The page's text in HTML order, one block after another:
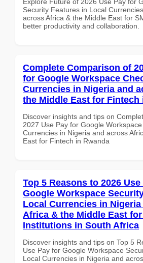
Security Features in Local
across Africa & the Middle East for
better productivity and collaboration.
Complete Comparison of
for Google Workspace
Currencies in Nigeria and
the Middle East for Fintech
Discover insights and tips on
2027 Use Pay for Google
Currencies in Nigeria and across
East for Fintech in Rwanda
Top 5 Reasons to 2026
Google Workspace
Local Currencies in
Africa & the Middle East
Institutions in South Africa
Discover insights and tips on Top 5
Use Pay for Google Workspace
Local Currencies in Nigeria and